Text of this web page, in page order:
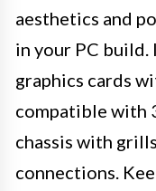
aesthetics and
in your PC build.
graphics cards
compatible with
chassis with
connections.